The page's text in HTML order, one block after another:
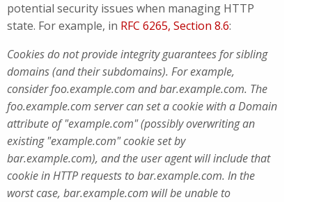
potential security issues when managing HTTP
state. For example, in RFC 6265, Section 8.6:
Cookies do not provide integrity guarantees for sibling
domains (and their subdomains). For example,
consider foo.example.com and bar.example.com. The
foo.example.com server can set a cookie with a Domain
attribute of "example.com" (possibly overwriting an
existing "example.com" cookie set by
bar.example.com), and the user agent will include that
cookie in HTTP requests to bar.example.com. In the
worst case, bar.example.com will be unable to